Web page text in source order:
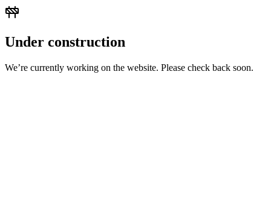
Under construction
We’re currently working on the website. Please check back soon.